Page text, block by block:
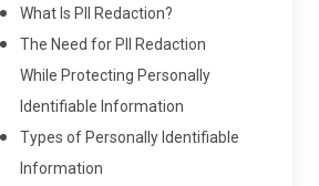
What Is PII Redaction?
The Need for PII Redaction
While Protecting Personally
Identifiable Information
Types of Personally Identifiable
Information